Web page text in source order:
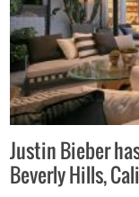
Justin Bieber
Beverly Hills,